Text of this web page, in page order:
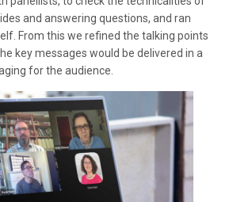
and answering questions, and ran
From this we refined the talking points
key messages would be delivered in a
for the audience.